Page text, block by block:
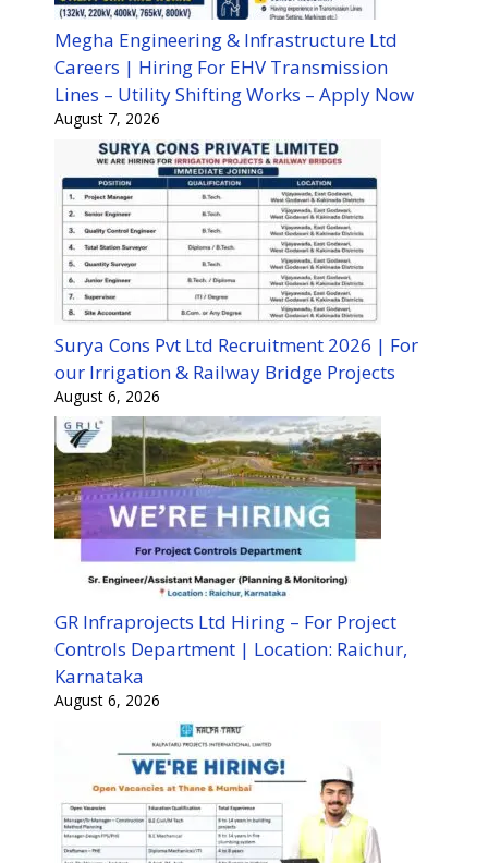
Megha Engineering & Infrastructure Ltd
Careers | Hiring For EHV Transmission
Lines – Utility Shifting Works – Apply Now
August 7, 2026
Surya Cons Pvt Ltd Recruitment 2026 | For
our Irrigation & Railway Bridge Projects
August 6, 2026
GR Infraprojects Ltd Hiring – For Project
Controls Department | Location: Raichur,
Karnataka
August 6, 2026